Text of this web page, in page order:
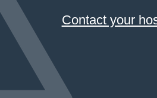
Contact your